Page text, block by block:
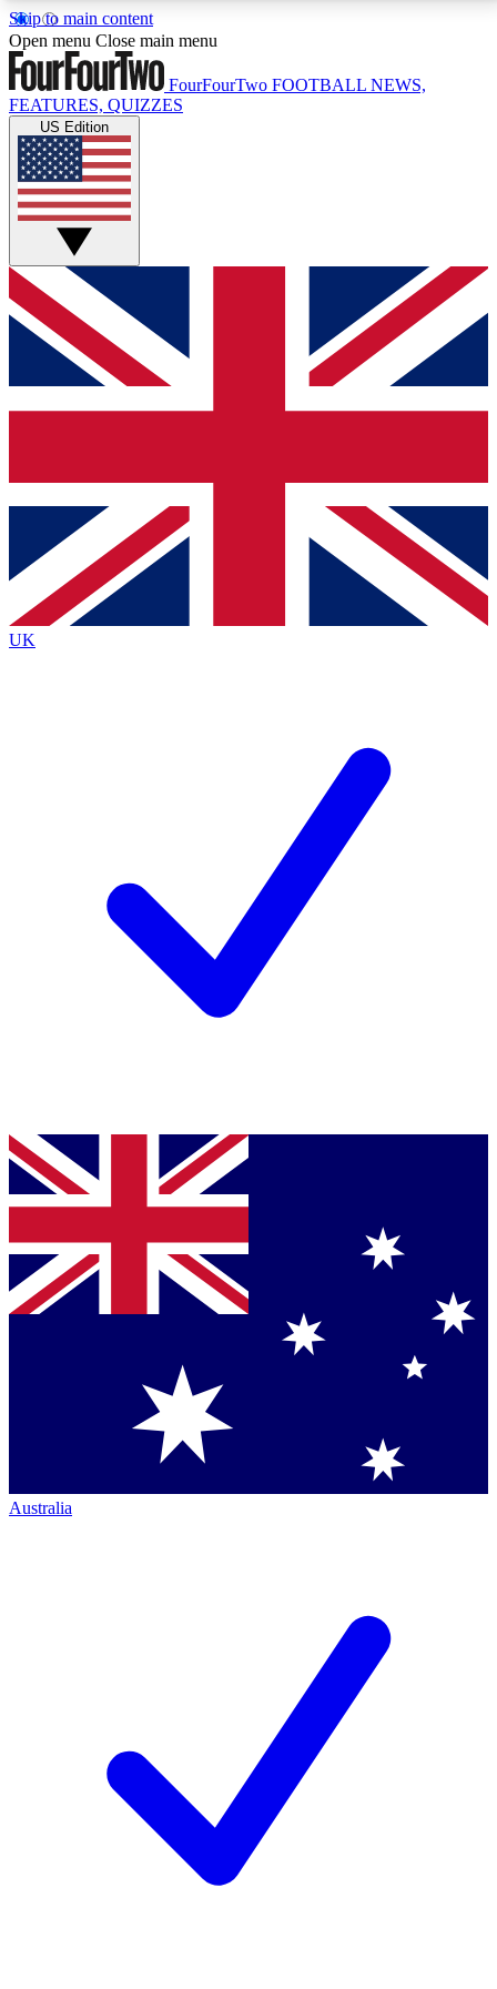
Skip to main content
17
MEMBER FEATURESACCESS AVAILABLE
Live Q&A Sessions
Weekly interactive sessions
GET CLUB ACCESS QUICK
For the quickest way to join, simply enter your email
below and get access. We will send a confirmation
and sign you up to our newsletter to keep you
Contact me with news and offers from other Future
brands
By submitting your information you agree to the Terms & Conditionsand
Privacy
Policyand are aged 16 or over.
Open menu Close main menu
FourFourTwo FOOTBALL NEWS,
FEATURES, QUIZZES
US Edition
UK
Australia